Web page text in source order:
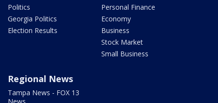
Politics
Georgia Politics
Election Results
Personal Finance
Economy
Business
Stock Market
Small Business
Regional News
Tampa News - FOX 13